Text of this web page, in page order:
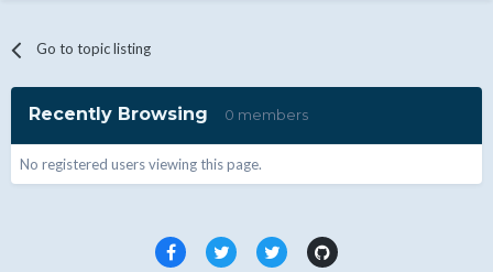
Go to topic listing
Recently Browsing 0 members
No registered users viewing this page.